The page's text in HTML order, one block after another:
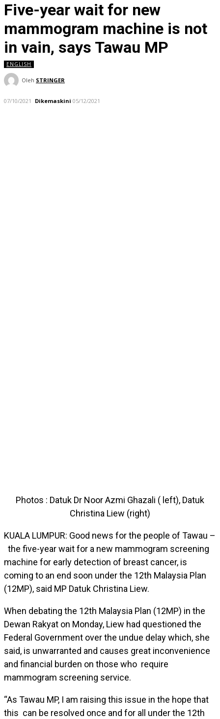
Five-year wait for new
mammogram machine is not
in vain, says Tawau MP
ENGLISH
Oleh STRINGER
07/10/2021 Dikemaskini 05/12/2021
Photos : Datuk Dr Noor Azmi Ghazali ( left), Datuk
Christina Liew (right)
KUALA LUMPUR: Good news for the people of Tawau –
the five-year wait for a new mammogram screening
machine for early detection of breast cancer, is
coming to an end soon under the 12th Malaysia Plan
(12MP), said MP Datuk Christina Liew.
When debating the 12th Malaysia Plan (12MP) in the
Dewan Rakyat on Monday, Liew had questioned the
Federal Government over the undue delay which, she
said, is unwarranted and causes great inconvenience
and financial burden on those who require
mammogram screening service.
“As Tawau MP, I am raising this issue in the hope that
this can be resolved once and for all under the 12th